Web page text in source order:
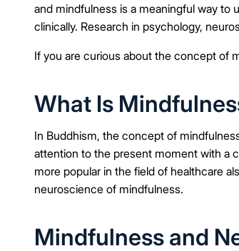
and mindfulness is a meaningful way to
clinically. Research in psychology,
If you are curious about the concept of
What Is
In Buddhism, the concept of
attention to the present moment with a
more popular in the field of healthcare
neuroscience of mindfulness.
Mindfulness and